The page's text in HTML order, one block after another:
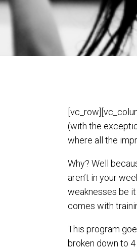
(with the
where all the
Why? Well
aren’t in your
weaknesses be
comes with
This program
broken down to